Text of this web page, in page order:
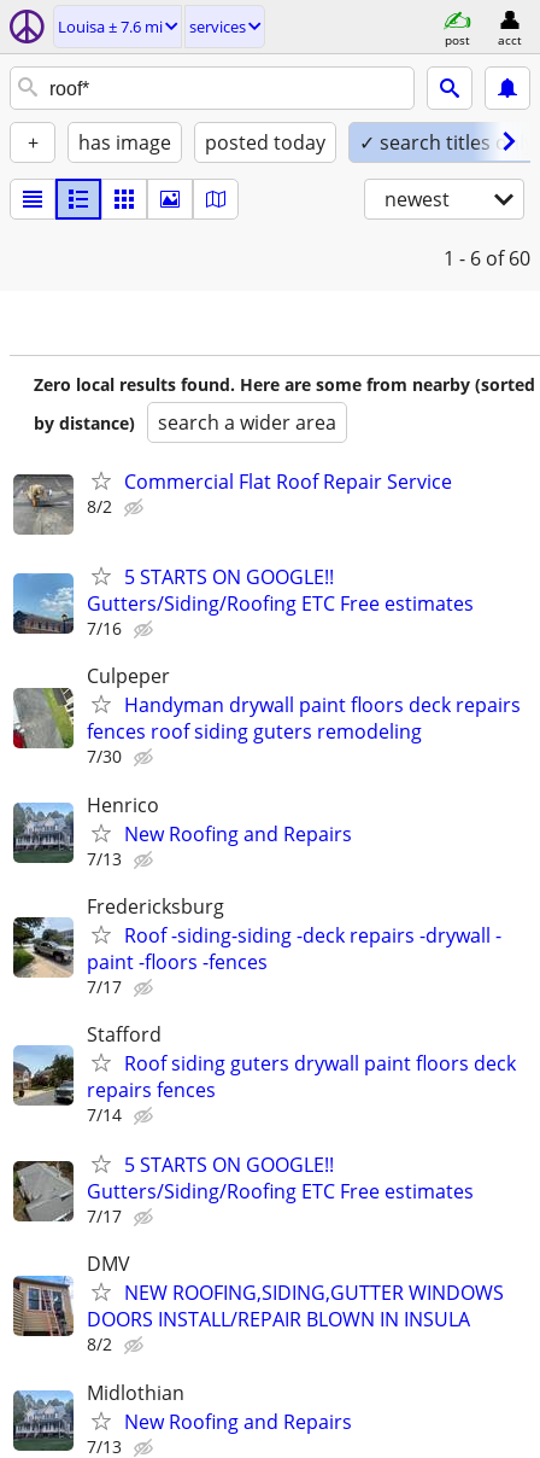
Louisa ± 7.6 mi services
post acct
+ has image posted today ✓ search titles only
newest
1 - 6 of 60
Zero local results found. Here are some from nearby (sorted
by distance)
search a wider area
Commercial Flat Roof Repair Service
8/2
5 STARTS ON GOOGLE!!
Gutters/Siding/Roofing ETC Free estimates
7/16
Culpeper
Handyman drywall paint floors deck repairs
fences roof siding guters remodeling
7/30
Henrico
New Roofing and Repairs
7/13
Fredericksburg
Roof -siding-siding -deck repairs -drywall -
paint -floors -fences
7/17
Stafford
Roof siding guters drywall paint floors deck
repairs fences
7/14
5 STARTS ON GOOGLE!!
Gutters/Siding/Roofing ETC Free estimates
7/17
DMV
NEW ROOFING,SIDING,GUTTER WINDOWS
DOORS INSTALL/REPAIR BLOWN IN INSULA
8/2
Midlothian
New Roofing and Repairs
7/13